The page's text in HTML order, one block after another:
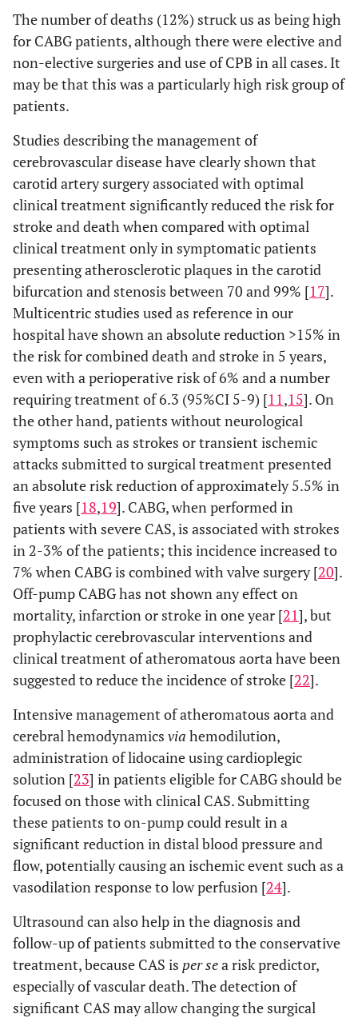
The number of deaths (12%) struck us as being high
for CABG patients, although there were elective and
non-elective surgeries and use of CPB in all cases. It
may be that this was a particularly high risk group of
patients.
Studies describing the management of
cerebrovascular disease have clearly shown that
carotid artery surgery associated with optimal
clinical treatment significantly reduced the risk for
stroke and death when compared with optimal
clinical treatment only in symptomatic patients
presenting atherosclerotic plaques in the carotid
bifurcation and stenosis between 70 and 99% [17].
Multicentric studies used as reference in our
hospital have shown an absolute reduction >15% in
the risk for combined death and stroke in 5 years,
even with a perioperative risk of 6% and a number
requiring treatment of 6.3 (95%CI 5-9) [11,15]. On
the other hand, patients without neurological
symptoms such as strokes or transient ischemic
attacks submitted to surgical treatment presented
an absolute risk reduction of approximately 5.5% in
five years [18,19]. CABG, when performed in
patients with severe CAS, is associated with strokes
in 2-3% of the patients; this incidence increased to
7% when CABG is combined with valve surgery [20].
Off-pump CABG has not shown any effect on
mortality, infarction or stroke in one year [21], but
prophylactic cerebrovascular interventions and
clinical treatment of atheromatous aorta have been
suggested to reduce the incidence of stroke [22].
Intensive management of atheromatous aorta and
cerebral hemodynamics via hemodilution,
administration of lidocaine using cardioplegic
solution [23] in patients eligible for CABG should be
focused on those with clinical CAS. Submitting
these patients to on-pump could result in a
significant reduction in distal blood pressure and
flow, potentially causing an ischemic event such as a
vasodilation response to low perfusion [24].
Ultrasound can also help in the diagnosis and
follow-up of patients submitted to the conservative
treatment, because CAS is per sea risk predictor,
especially of vascular death. The detection of
significant CAS may allow changing the surgical